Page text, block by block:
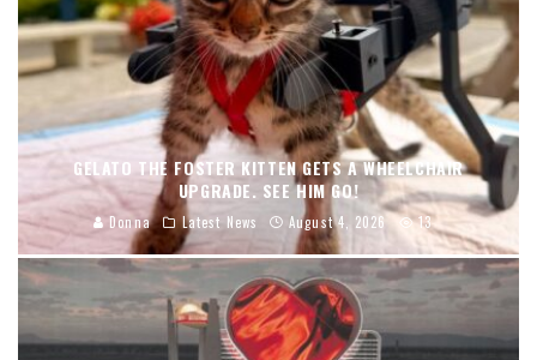
GELATO THE FOSTER KITTEN GETS A WHEELCHAIR
UPGRADE. SEE HIM GO!
Donna Latest News August 4, 2026 13